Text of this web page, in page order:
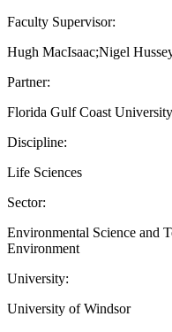
Faculty Supervisor:
Hugh MacIsaac;Nigel
Partner:
Florida Gulf Coast University
Discipline:
Life Sciences
Sector:
Environmental Science and
Environment
University:
University of Windsor